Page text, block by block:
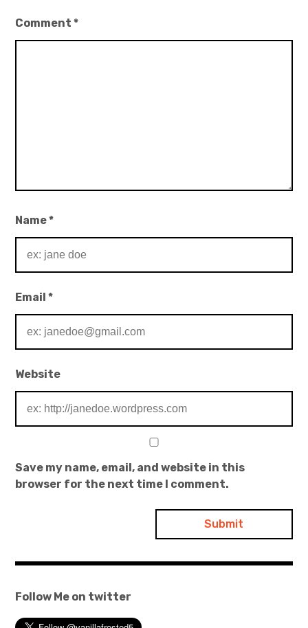
Comment*
Name*
Email*
Website
Save my name, email, and website in this
browser for the next time I comment.
Follow Me on twitter